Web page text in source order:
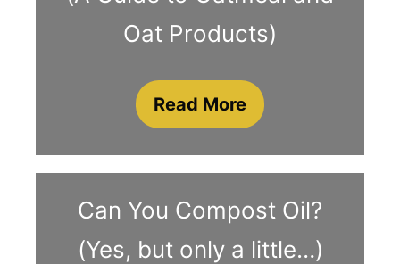
Oat Products)
Read More
Can You Compost Oil?
(Yes, but only a little…)